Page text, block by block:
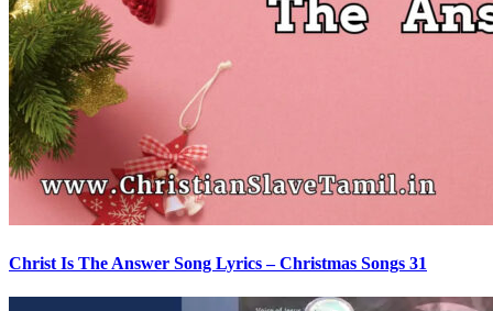
Christ Is The Answer Song Lyrics – Christmas Songs 31